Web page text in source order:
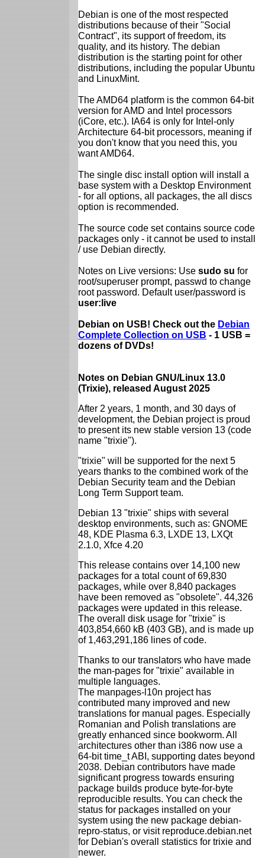
Debian is one of the most respected
distributions because of their "Social
Contract", its support of freedom, its
quality, and its history. The debian
distribution is the starting point for other
distributions, including the popular Ubuntu
and LinuxMint.
The AMD64 platform is the common 64-bit
version for AMD and Intel processors
(iCore, etc.). IA64 is only for Intel-only
Architecture 64-bit processors, meaning if
you don't know that you need this, you
want AMD64.
The single disc install option will install a
base system with a Desktop Environment
- for all options, all packages, the all discs
option is recommended.
The source code set contains source code
packages only - it cannot be used to install
/ use Debian directly.
Notes on Live versions: Use sudo su for
root/superuser prompt, passwd to change
root password. Default user/password is
user:live
Debian on USB! Check out the Debian
Complete Collection on USB - 1 USB =
dozens of DVDs!
Notes on Debian GNU/Linux 13.0
(Trixie), released August 2025
After 2 years, 1 month, and 30 days of
development, the Debian project is proud
to present its new stable version 13 (code
name "trixie").
"trixie" will be supported for the next 5
years thanks to the combined work of the
Debian Security team and the Debian
Long Term Support team.
Debian 13 "trixie" ships with several
desktop environments, such as: GNOME
48, KDE Plasma 6.3, LXDE 13, LXQt
2.1.0, Xfce 4.20
This release contains over 14,100 new
packages for a total count of 69,830
packages, while over 8,840 packages
have been removed as "obsolete". 44,326
packages were updated in this release.
The overall disk usage for "trixie" is
403,854,660 kB (403 GB), and is made up
of 1,463,291,186 lines of code.
Thanks to our translators who have made
the man-pages for "trixie" available in
multiple languages.
The manpages-l10n project has
contributed many improved and new
translations for manual pages. Especially
Romanian and Polish translations are
greatly enhanced since bookworm. All
architectures other than i386 now use a
64-bit time_t ABI, supporting dates beyond
2038. Debian contributors have made
significant progress towards ensuring
package builds produce byte-for-byte
reproducible results. You can check the
status for packages installed on your
system using the new package debian-
repro-status, or visit reproduce.debian.net
for Debian's overall statistics for trixie and
newer.